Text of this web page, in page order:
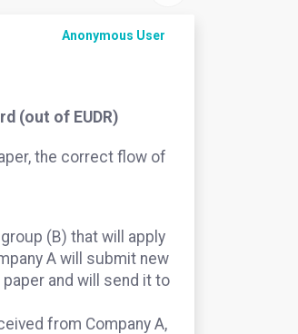
Anonymous User
(out of EUDR)
the correct flow of
(B) that will apply
A will submit new
and will send it to
from Company A,